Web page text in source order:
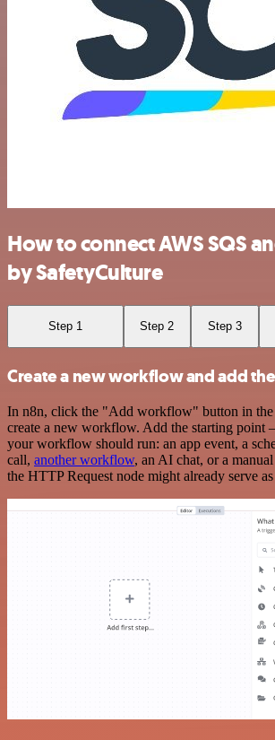
How to connect AWS SQS
by SafetyCulture
Step 1 Step 2 Step 3
Create a new workflow and add
In n8n, click the "Add workflow" button in
create a new workflow. Add the starting point
your workflow should run: an app event, a
call, another workflow, an AI chat, or a
the HTTP Request node might already serve